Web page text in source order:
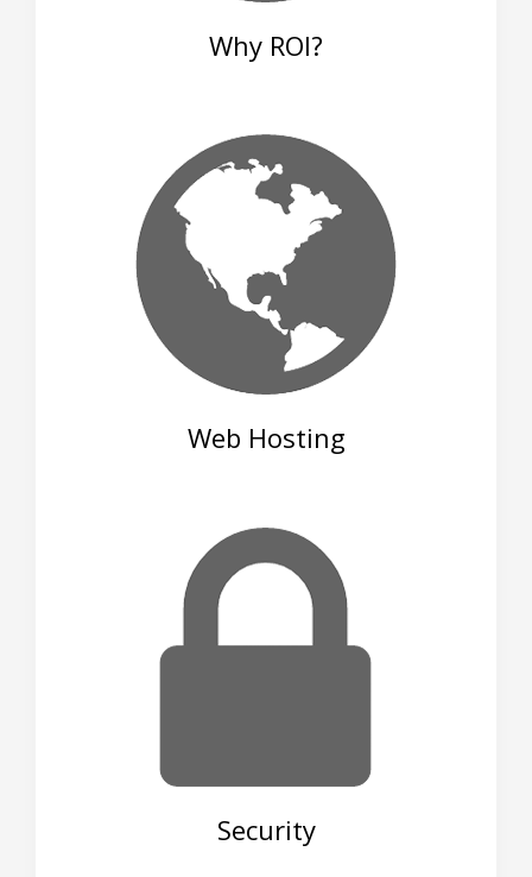
Why ROI?
Web Hosting
Security